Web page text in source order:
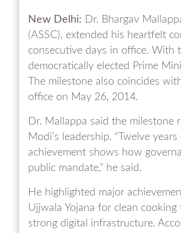
New Delhi: Dr. Bhargav
(ASSC), extended his heartfelt
consecutive days in office. With
democratically elected Prime
The milestone also coincides
office on May 26, 2014.
Dr. Mallappa said the
Modi’s leadership. “Twelve
achievement shows how
public mandate,” he said.
He highlighted major
Ujjwala Yojana for clean
strong digital infrastructure.